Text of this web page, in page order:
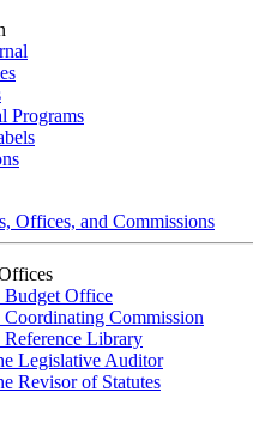
Programs
Offices, and Commissions
Budget Office
Commission
Library
Legislative Auditor
Revisor of Statutes